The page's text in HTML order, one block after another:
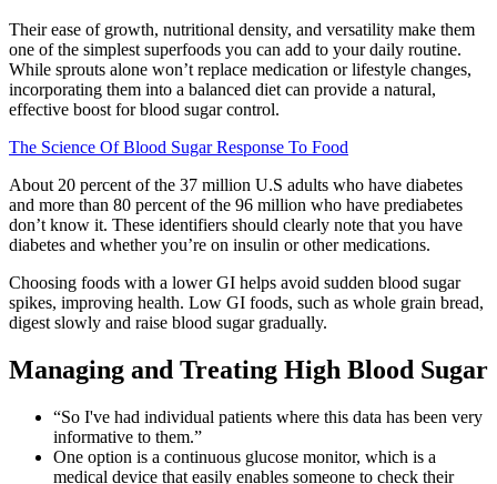
Their ease of growth, nutritional density, and versatility make them
one of the simplest superfoods you can add to your daily routine.
While sprouts alone won’t replace medication or lifestyle changes,
incorporating them into a balanced diet can provide a natural,
effective boost for blood sugar control.
The Science Of Blood Sugar Response To Food
About 20 percent of the 37 million U.S adults who have diabetes
and more than 80 percent of the 96 million who have prediabetes
don’t know it. These identifiers should clearly note that you have
diabetes and whether you’re on insulin or other medications.
Choosing foods with a lower GI helps avoid sudden blood sugar
spikes, improving health. Low GI foods, such as whole grain bread,
digest slowly and raise blood sugar gradually.
Managing and Treating High Blood Sugar
“So I've had individual patients where this data has been very
informative to them.”
One option is a continuous glucose monitor, which is a
medical device that easily enables someone to check their